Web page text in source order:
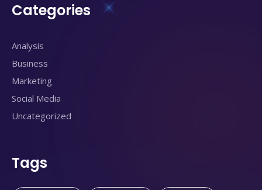
Categories
Analysis
Business
Marketing
Social Media
Uncategorized
Tags